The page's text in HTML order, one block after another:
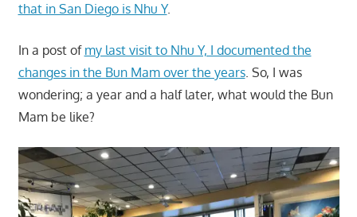
that in San Diego is Nhu Y.
In a post of my last visit to Nhu Y, I documented the
changes in the Bun Mam over the years. So, I was
wondering; a year and a half later, what would the Bun
Mam be like?